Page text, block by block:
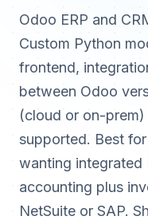
Odoo ERP and
Custom Python
frontend,
between Odoo
(cloud or on-
supported. Best
wanting integrated
accounting plus
NetSuite or SAP.